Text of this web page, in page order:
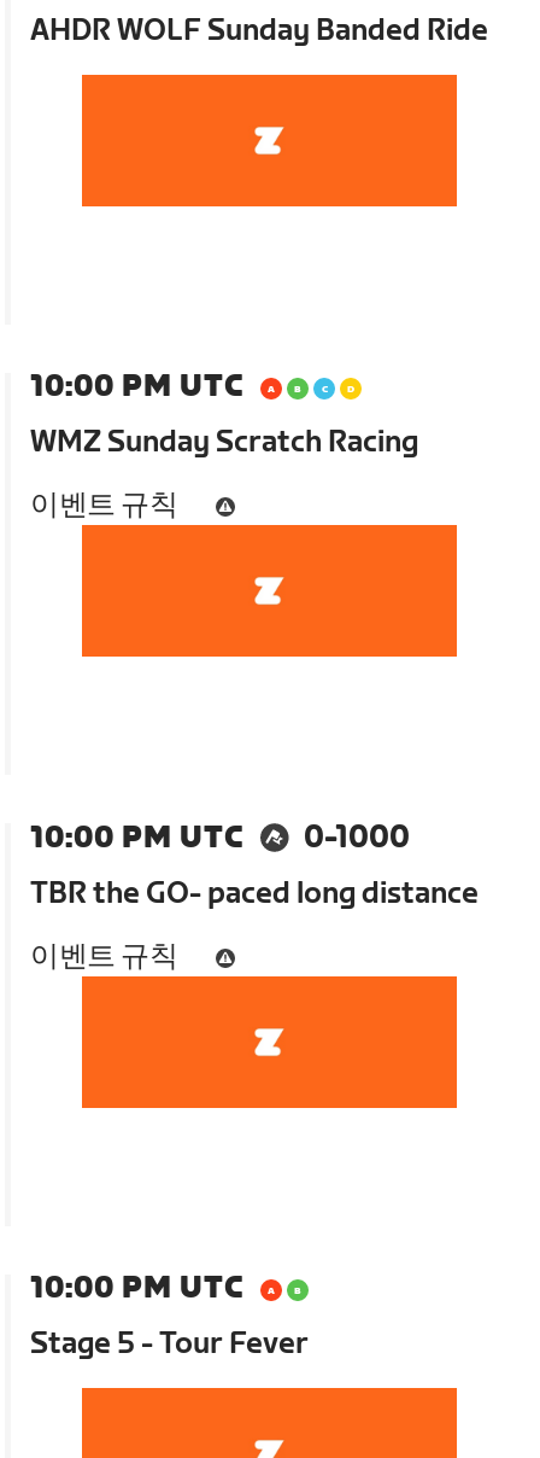
AHDR WOLF Sunday Banded Ride
10:00 PM UTC
WMZ Sunday Scratch Racing
이벤트 규칙
10:00 PM UTC
0-1000
TBR the GO- paced long distance
이벤트 규칙
10:00 PM UTC
Stage 5 - Tour Fever